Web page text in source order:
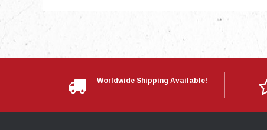
Worldwide Shipping Available!